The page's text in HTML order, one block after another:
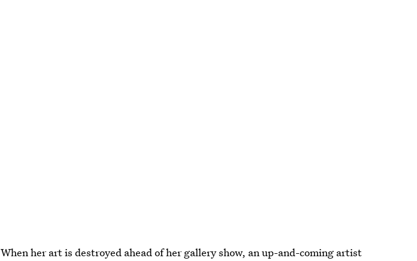
When her art is destroyed ahead of her gallery show, an up-and-coming artist